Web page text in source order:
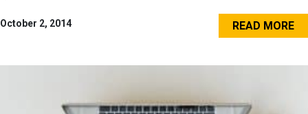
October 2, 2014 READ MORE